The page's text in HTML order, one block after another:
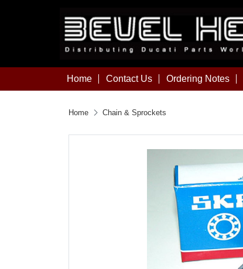
Home Contact Us Ordering Notes
Home Chain & Sprockets